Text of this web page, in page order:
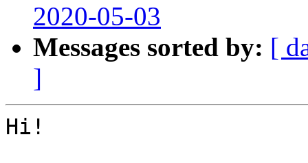
2020-05-03
Messages sorted by: [
]
Hi!